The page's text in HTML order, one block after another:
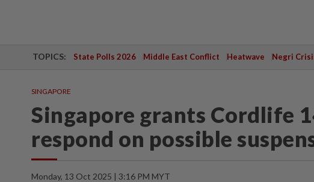
TOPICS: State Polls 2026 Middle East Conflict Heatwave Negri
SINGAPORE
Singapore grants Cordlife
respond on possible
Monday, 13 Oct 2025 | 3:16 PM MYT